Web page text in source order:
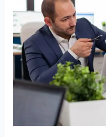
Businesses
in
Milton
Keynes
Switching
to
Bookkeeping